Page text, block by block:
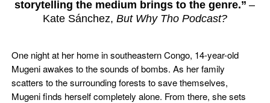
storytelling the medium brings to the genre.” –
Kate Sánchez, But Why Tho Podcast?
One night at her home in southeastern Congo, 14-year-old
Mugeni awakes to the sounds of bombs. As her family
scatters to the surrounding forests to save themselves,
Mugeni finds herself completely alone. From there, she sets